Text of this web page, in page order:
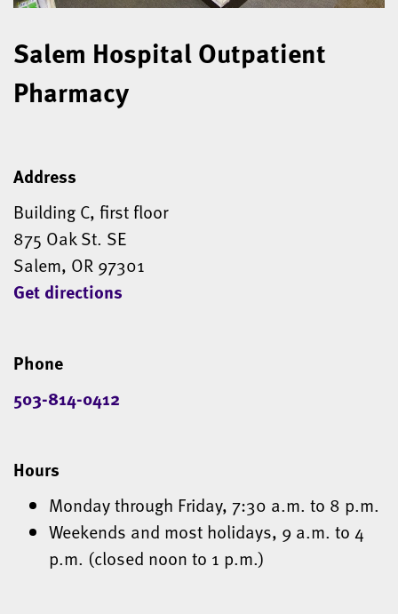
Salem Hospital Outpatient
Pharmacy
Address
Building C, first floor
875 Oak St. SE
Salem, OR 97301
Get directions
Phone
503-814-0412
Hours
Monday through Friday, 7:30 a.m. to 8 p.m.
Weekends and most holidays, 9 a.m. to 4
p.m. (closed noon to 1 p.m.)